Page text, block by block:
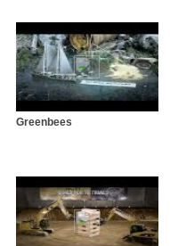
Greenbees